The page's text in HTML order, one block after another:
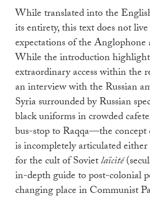
While translated into the
its entirety, this text does not
expectations of the Anglophone
While the introduction
extraordinary access within
an interview with the Russian
Syria surrounded by Russian
black uniforms in crowded
bus-stop to Raqqa—the concept
is incompletely articulated
for the cult of Sovietlaïcité
in-depth guide to post-colonial
changing place in Communist